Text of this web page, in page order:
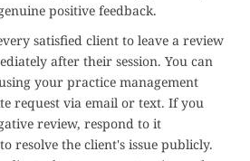
positive feedback.
satisfied client to leave a review
after their session. You can
your practice management
request via email or text. If you
review, respond to it
resolve the client's issue publicly.